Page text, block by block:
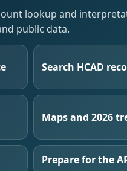
lookup and
public data.
Search HCAD
Maps and 2026
Prepare for the